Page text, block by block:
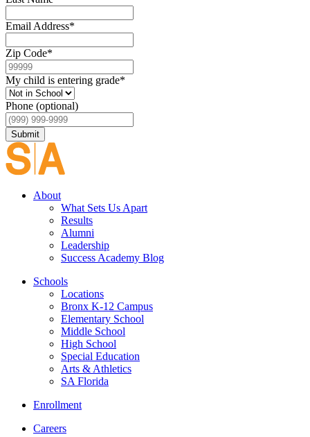
Email Address*
Zip Code*
My child is entering grade*
Phone (optional)
Submit
About
What Sets Us Apart
Results
Alumni
Leadership
Success Academy Blog
Schools
Locations
Bronx K-12 Campus
Elementary School
Middle School
High School
Special Education
Arts & Athletics
SA Florida
Enrollment
Careers